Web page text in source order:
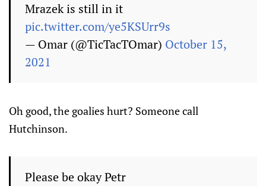
Mrazek is still in it
pic.twitter.com/ye5KSUrr9s
— Omar (@TicTacTOmar) October 15,
2021
Oh good, the goalies hurt? Someone call
Hutchinson.
Please be okay Petr